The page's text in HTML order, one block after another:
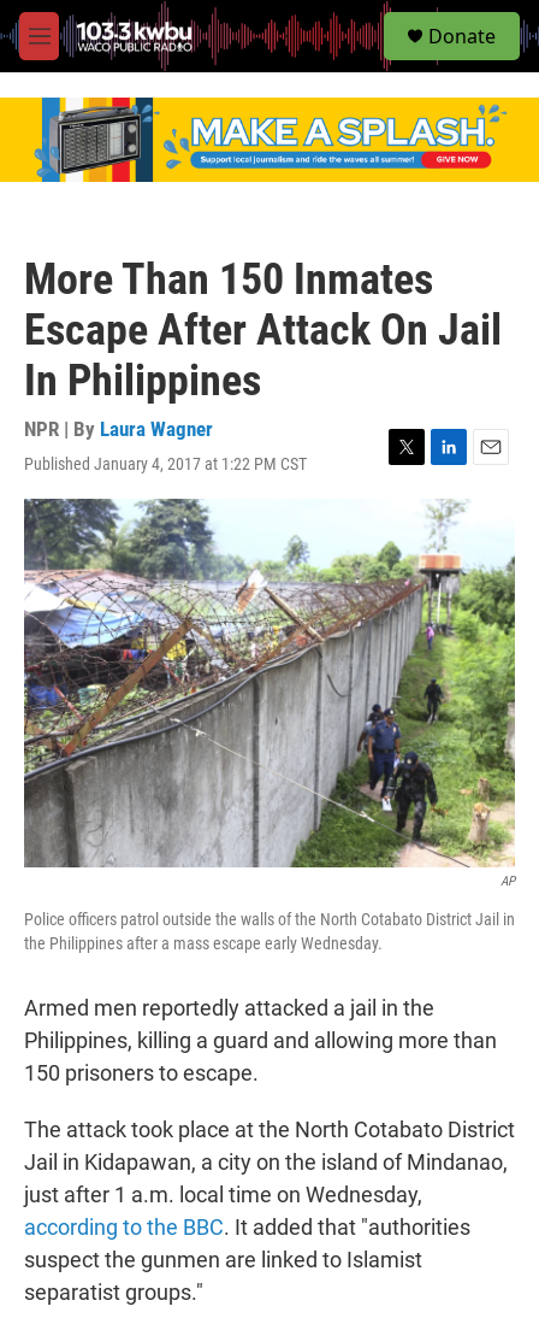
M
e
S
e
Donate
More Than 150 Inmates
Escape After Attack On Jail
In Philippines
NPR | By Laura Wagner
Published January 4, 2017 at 1:22 PM CST
t
t
e
r
n
k
e
d
I
n
l
AP
Police officers patrol outside the walls of the North Cotabato District Jail in
the Philippines after a mass escape early Wednesday.
Armed men reportedly attacked a jail in the
Philippines, killing a guard and allowing more than
150 prisoners to escape.
The attack took place at the North Cotabato District
Jail in Kidapawan, a city on the island of Mindanao,
just after 1 a.m. local time on Wednesday,
according to the BBC. It added that "authorities
suspect the gunmen are linked to Islamist
separatist groups."